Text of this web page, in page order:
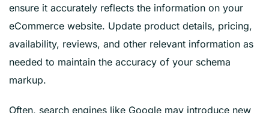
ensure it accurately reflects the information on your
eCommerce website. Update product details, pricing,
availability, reviews, and other relevant information as
needed to maintain the accuracy of your schema
markup.
Often, search engines like Google may introduce new